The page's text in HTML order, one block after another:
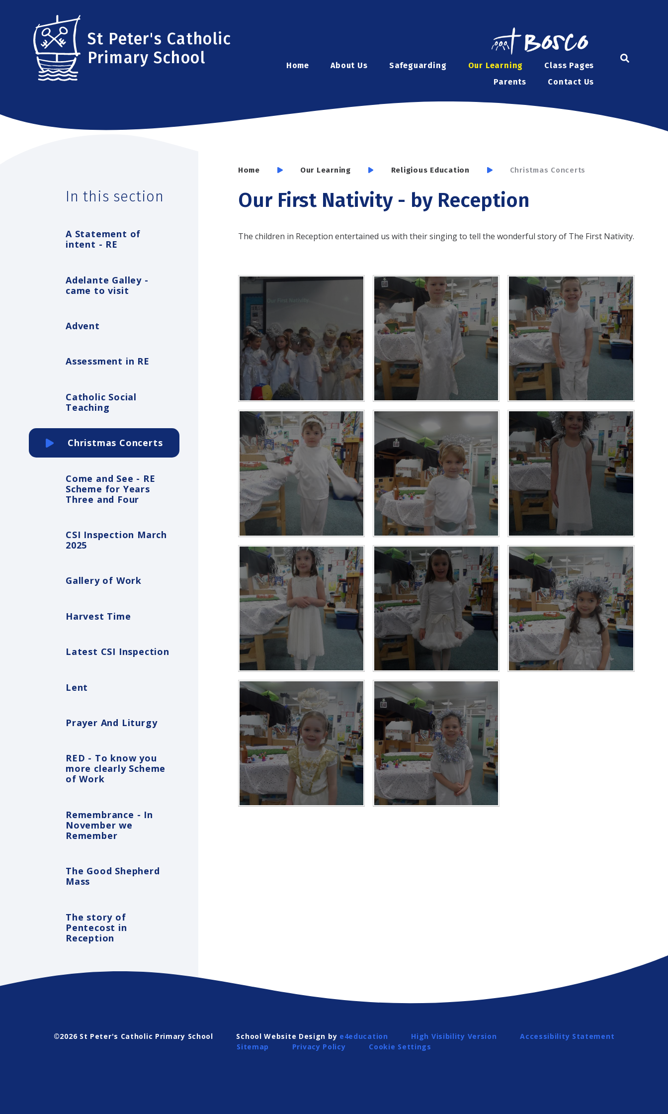
St Peter's Catholic
Primary School
Home About Us Safeguarding Our Learning
Class Pages
Parents
Contact Us
Home Our Learning Religious Education Christmas Concerts
Our First Nativity - by Reception
The children in Reception entertained us with their singing to tell the wonderful story of The First Nativity.
In this section
A Statement of
intent - RE
Adelante Galley -
came to visit
Advent
Assessment in RE
Catholic Social
Teaching
Christmas Concerts
Come and See - RE
Scheme for Years
Three and Four
CSI Inspection March
2025
Gallery of Work
Harvest Time
Latest CSI Inspection
Lent
Prayer And Liturgy
RED - To know you
more clearly Scheme
of Work
Remembrance - In
November we
Remember
The Good Shepherd
Mass
The story of
Pentecost in
Reception
©2026 St Peter's Catholic Primary School School Website Design by e4education High Visibility Version
Accessibility Statement
Sitemap
Privacy Policy Cookie Settings